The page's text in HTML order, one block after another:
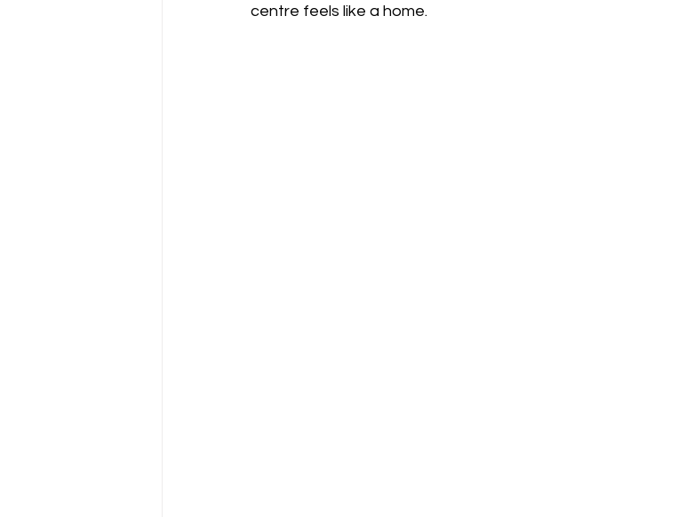
centre feels like a home.